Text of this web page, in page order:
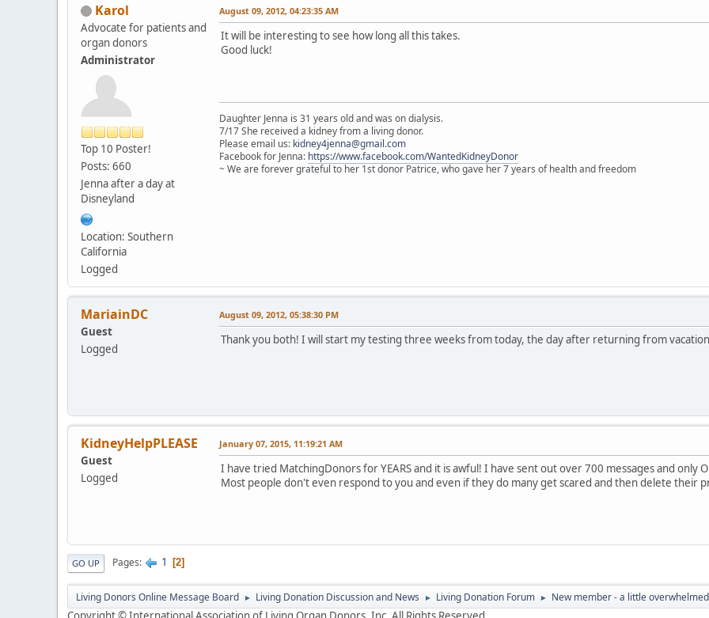
Karol
Advocate for patients and
organ donors
Administrator
Top 10 Poster!
Posts: 660
Jenna after a day at
Disneyland
Location: Southern
California
Logged
August 09, 2012, 04:23:35 AM
It will be interesting to see how long all this takes.
Good luck!
Daughter Jenna is 31 years old and was on dialysis.
7/17 She received a kidney from a living donor.
Please email us: kidney4jenna@gmail.com
Facebook for Jenna: https://www.facebook.com/WantedKidneyDonor
~ We are forever grateful to her 1st donor Patrice, who gave her 7 years of health and freedom
MariainDC
Guest
Logged
August 09, 2012, 05:38:30 PM
Thank you both! I will start my testing three weeks from today, the day after returning from
KidneyHelpPLEASE
Guest
Logged
January 07, 2015, 11:19:21 AM
I have tried MatchingDonors for YEARS and it is awful! I have sent out over 700 messages and
Most people don't even respond to you and even if they do many get scared and then delete their
GO UP Pages 1 2
Living Donors Online Message Board ► Living Donation Discussion and News ► Living Donation Forum ► New member - a little